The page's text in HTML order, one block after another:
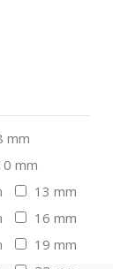
mm
mm
13 mm
16 mm
19 mm